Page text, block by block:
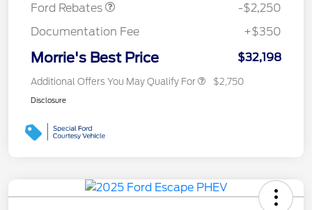
Ford Rebates
-$2,250
Documentation Fee
+$350
Morrie's Best Price $32,198
Additional Offers You May Qualify For $2,750
Disclosure